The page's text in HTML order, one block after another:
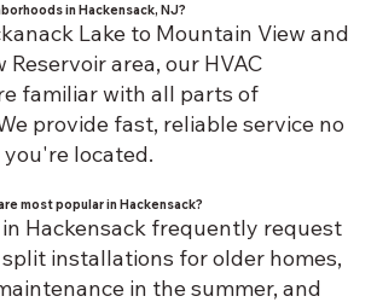
in Hackensack, NJ?
Lake to Mountain View and
Reservoir area, our HVAC
familiar with all parts of
provide fast, reliable service no
located.
most popular in Hackensack?
Hackensack frequently request
installations for older homes,
in the summer, and